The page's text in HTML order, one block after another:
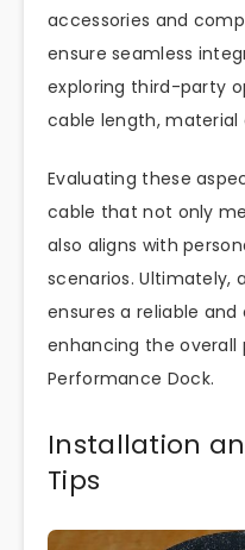
accessories and
ensure seamless
exploring third-party
cable length, material
Evaluating these
cable that not only
also aligns with
scenarios. Ultimately,
ensures a reliable
enhancing the
Performance Dock.
Installation
Tips